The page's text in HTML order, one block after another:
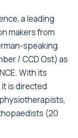
a leading
makers from
speaking
/ CCD Ost) as
With its
is directed
(20